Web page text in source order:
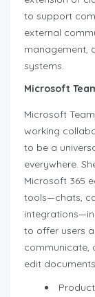
to support
external
management,
systems.
Microsoft
Microsoft
working
to be a
everywhere.
Microsoft 365
tools—chats,
integrations—in
to offer users
communicate,
edit